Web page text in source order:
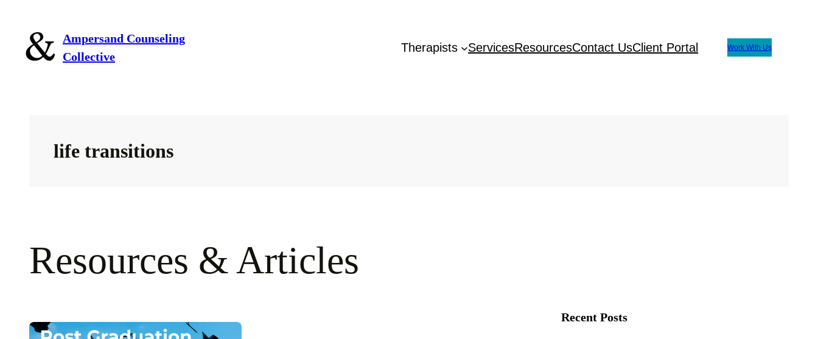
content
Ampersand Counseling
Collective
Therapists ServicesResourcesContact UsClient Portal Work With Us
life transitions
Resources & Articles
Recent Posts